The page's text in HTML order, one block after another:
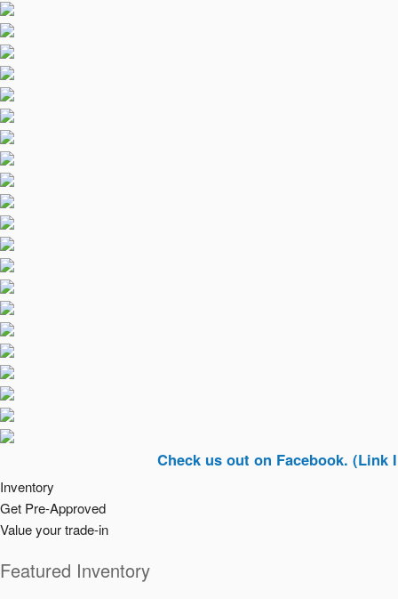
Check us out on Facebook. (Link In Top
Inventory
Get Pre-Approved
Value your trade-in
Featured Inventory